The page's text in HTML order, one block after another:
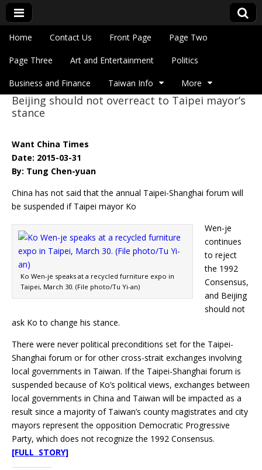
Eye On Taiwan
Main menu
Skip to content
Home Contact Us Front Page Page Two
Page Three Art and Entertainment Politics
Business and Finance Taiwan Info More
Sub menu
Beijing should not overreact to Taipei mayor’s
stance
Want China Times
Date: 2015-03-31
By: Tung Chen-yuan
China has not said that the annual Taipei-Shanghai forum will
be suspended if Taipei mayor Ko
Ko Wen-je speaks at a recycled furniture expo in
Taipei, March 30. (File photo/Tu Yi-an)
Wen-je
continues
to reject
the 1992
Consensus,
and Beijing
should not
ask Ko to change his stance.
There were never political preconditions set for the Taipei-
Shanghai forum or for other cross-strait exchanges involving
local governments in Taiwan. If the Taipei-Shanghai forum is
suspended because of Ko’s political views, exchanges between
local governments in China and Taiwan will be impacted as a
result since a majority of Taiwan’s county magistrates and city
mayors represent the opposition Democratic Progressive
Party, which does not recognize the 1992 Consensus.
[FULL STORY]